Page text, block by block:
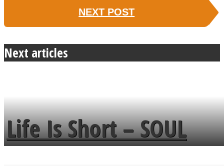
NEXT POST
Next articles
Life Is Short – SOUL
MENDS